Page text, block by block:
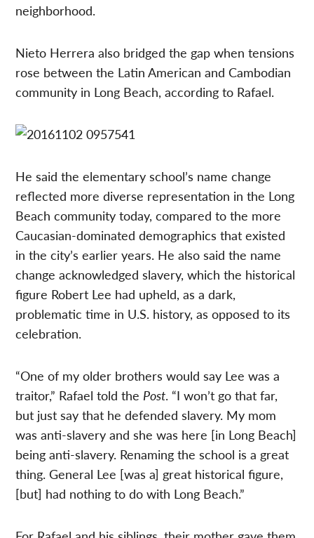
neighborhood.
Nieto Herrera also bridged the gap when tensions
rose between the Latin American and Cambodian
community in Long Beach, according to Rafael.
He said the elementary school’s name change
reflected more diverse representation in the Long
Beach community today, compared to the more
Caucasian-dominated demographics that existed
in the city’s earlier years. He also said the name
change acknowledged slavery, which the historical
figure Robert Lee had upheld, as a dark,
problematic time in U.S. history, as opposed to its
celebration.
“One of my older brothers would say Lee was a
traitor,” Rafael told the Post. “I won’t go that far,
but just say that he defended slavery. My mom
was anti-slavery and she was here [in Long Beach]
being anti-slavery. Renaming the school is a great
thing. General Lee [was a] great historical figure,
[but] had nothing to do with Long Beach.”